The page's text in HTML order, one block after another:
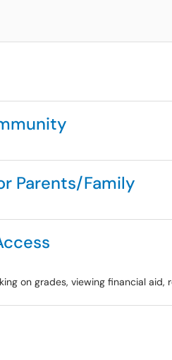
Parents/Family
on grades, viewing financial aid,